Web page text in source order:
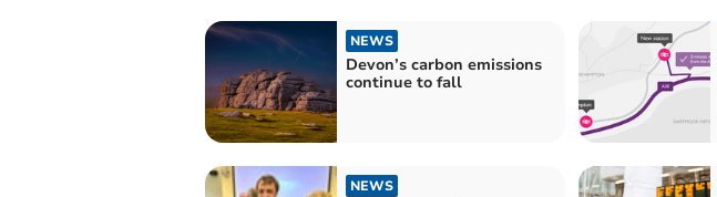
NEWS
Devon’s carbon emissions
continue to fall
NEWS